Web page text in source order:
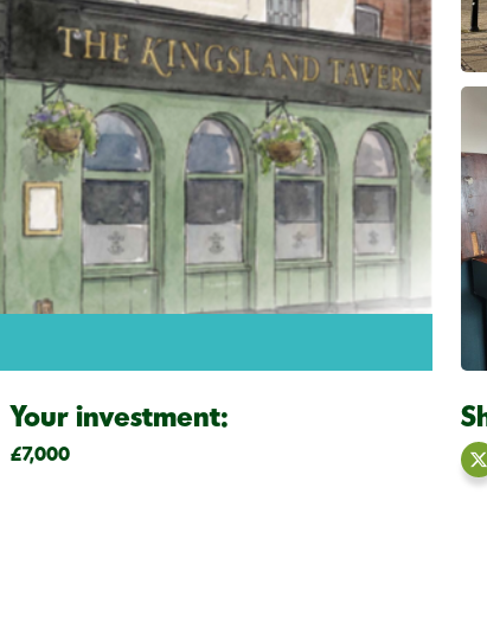
Your investment:
£7,000